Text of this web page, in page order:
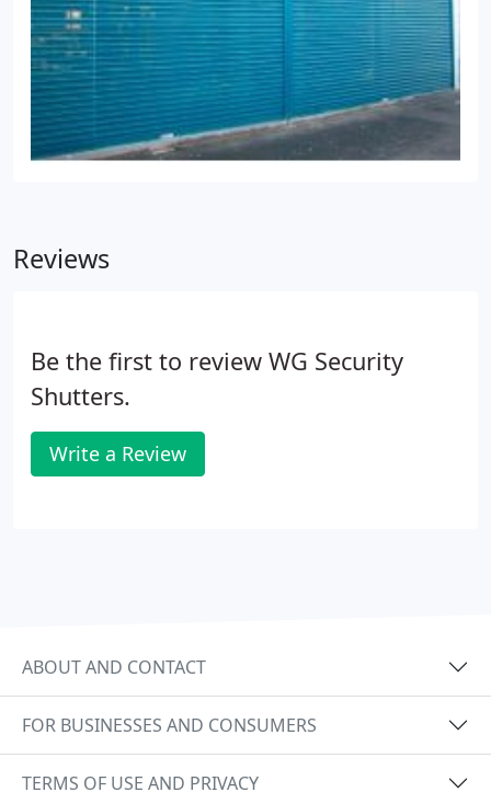
Reviews
Be the first to review WG Security
Shutters.
Write a Review
ABOUT AND CONTACT
FOR BUSINESSES AND CONSUMERS
TERMS OF USE AND PRIVACY